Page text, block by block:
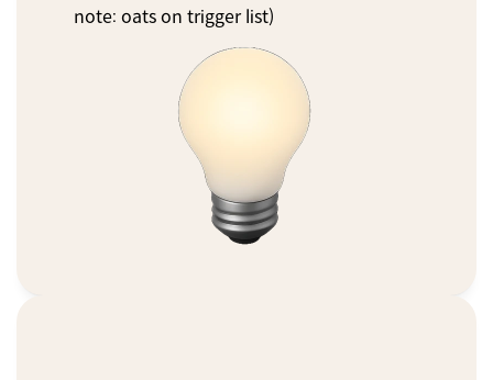
note: oats on trigger list)